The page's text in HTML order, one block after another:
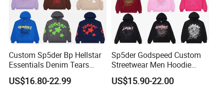
Custom Sp5der Bp Hellstar
Essentials Denim Tears
Hoodie OEM & Wholesale
From Manufacture
US$16.80-22.99
Sp5der Godspeed Custom
Streetwear Men Hoodie
Oversized Fit 100% Cotton
Fleece OEM Supply
US$15.90-22.00